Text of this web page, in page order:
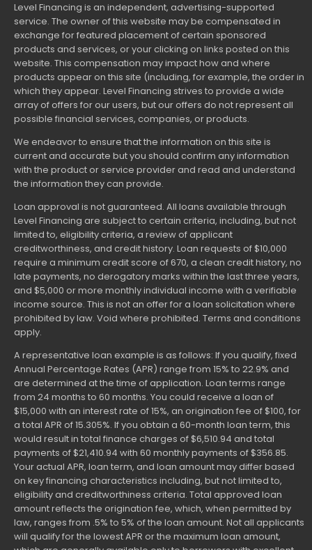
Level Financing is an independent, advertising-supported
service. The owner of this website may be compensated in
exchange for featured placement of certain sponsored
products and services, or your clicking on links posted on this
website. This compensation may impact how and where
products appear on this site (including, for example, the order in
which they appear. Level Financing strives to provide a wide
array of offers for our users, but our offers do not represent all
possible financial services, companies, or products.
We endeavor to ensure that the information on this site is
current and accurate but you should confirm any information
with the product or service provider and read and understand
the information they can provide.
Loan approval is not guaranteed. All loans available through
Level Financing are subject to certain criteria, including, but not
limited to, eligibility criteria, a review of applicant
creditworthiness, and credit history. Loan requests of $10,000
require a minimum credit score of 670, a clean credit history, no
late payments, no derogatory marks within the last three years,
and $5,000 or more monthly individual income with a verifiable
income source. This is not an offer for a loan solicitation where
prohibited by law. Void where prohibited. Terms and conditions
apply.
A representative loan example is as follows: If you qualify, fixed
Annual Percentage Rates (APR) range from 15% to 22.9% and
are determined at the time of application. Loan terms range
from 24 months to 60 months. You could receive a loan of
$15,000 with an interest rate of 15%, an origination fee of $100, for
a total APR of 15.305%. If you obtain a 60-month loan term, this
would result in total finance charges of $6,510.94 and total
payments of $21,410.94 with 60 monthly payments of $356.85.
Your actual APR, loan term, and loan amount may differ based
on key financing characteristics including, but not limited to,
eligibility and creditworthiness criteria. Total approved loan
amount reflects the origination fee, which, when permitted by
law, ranges from .5% to 5% of the loan amount. Not all applicants
will qualify for the lowest APR or the maximum loan amount,